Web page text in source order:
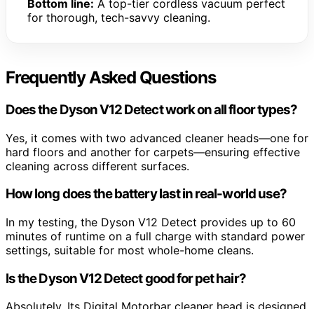
Bottom line: A top-tier cordless vacuum perfect
for thorough, tech-savvy cleaning.
Frequently Asked Questions
Does the Dyson V12 Detect work on all floor types?
Yes, it comes with two advanced cleaner heads—one for
hard floors and another for carpets—ensuring effective
cleaning across different surfaces.
How long does the battery last in real-world use?
In my testing, the Dyson V12 Detect provides up to 60
minutes of runtime on a full charge with standard power
settings, suitable for most whole-home cleans.
Is the Dyson V12 Detect good for pet hair?